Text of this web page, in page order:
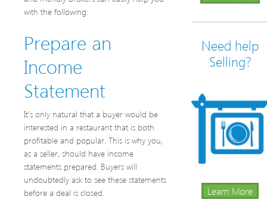
with the following:
Prepare an
Income
Statement
It’s only natural that a buyer would be
interested in a restaurant that is both
profitable and popular. This is why you,
as a seller, should have income
statements prepared. Buyers will
undoubtedly ask to see these statements
before a deal is closed.
Need help
Selling?
Learn More